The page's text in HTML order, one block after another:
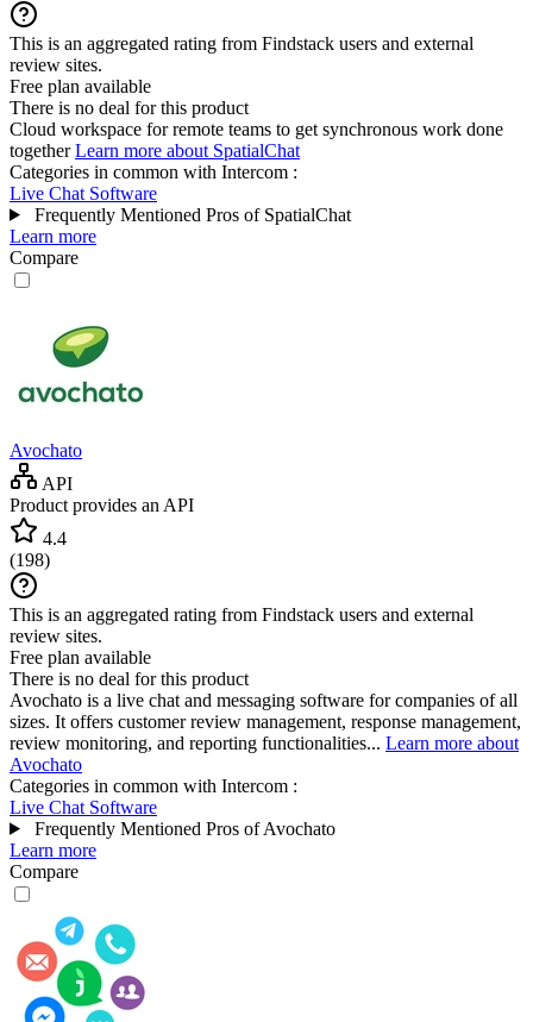
This is an aggregated rating from Findstack users and external
review sites.
Free plan available
There is no deal for this product
Cloud workspace for remote teams to get synchronous work done
togetherLearn more about SpatialChat
Categories in common with Intercom :
Live Chat Software
Frequently Mentioned Pros of SpatialChat
Learn more
Compare
Avochato
API
Product provides an API
4.4
(198)
This is an aggregated rating from Findstack users and external
review sites.
Free plan available
There is no deal for this product
Avochato is a live chat and messaging software for companies of all
sizes. It offers customer review management, response management,
review monitoring, and reporting functionalities... Learn more about
Avochato
Categories in common with Intercom :
Live Chat Software
Frequently Mentioned Pros of Avochato
Learn more
Compare